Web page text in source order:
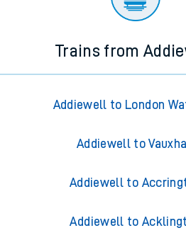
Trains from
Addiewell to London
Addiewell to
Addiewell to
Addiewell to